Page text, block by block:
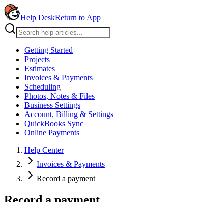
Help DeskReturn to App
Getting Started
Projects
Estimates
Invoices & Payments
Scheduling
Photos, Notes & Files
Business Settings
Account, Billing & Settings
QuickBooks Sync
Online Payments
Help Center
Invoices & Payments
Record a payment